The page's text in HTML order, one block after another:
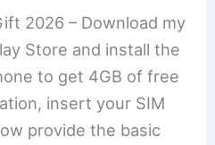
2026 – Download my
Store and install the
to get 4GB of free
insert your SIM
provide the basic